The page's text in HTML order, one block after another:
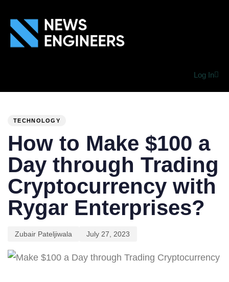
Log In
TECHNOLOGY
How to Make $100 a
Day through Trading
Cryptocurrency with
Rygar Enterprises?
Zubair Pateljiwala July 27, 2023